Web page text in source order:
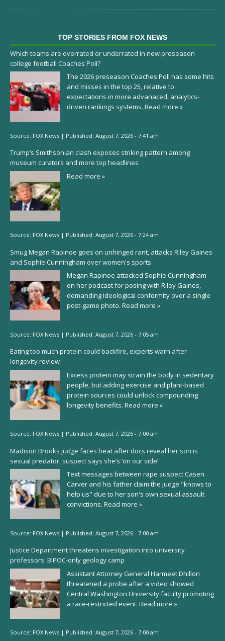
TOP STORIES FROM FOX NEWS
Which teams are overrated or underrated in new preseason
college football Coaches Poll?
The 2026 preseason Coaches Poll has some hits
and misses in the top 25, relative to
expectations in more advanaced, analytics-
driven rankings systems. Read more »
Source: FOX News | Published: August 7, 2026 - 7:41 am
Trump’s Smithsonian clash exposes striking pattern among
museum curators and more top headlines
Read more »
Source: FOX News | Published: August 7, 2026 - 7:24 am
Smug Megan Rapinoe goes on unhinged rant, attacks Riley Gaines
and Sophie Cunningham over women's sports
Megan Rapinoe attacked Sophie Cunningham
on her podcast for posing with Riley Gaines,
demanding ideological conformity over a single
post-game photo. Read more »
Source: FOX News | Published: August 7, 2026 - 7:05 am
Eating too much protein could backfire, experts warn after
longevity review
Excess protein may strain the body in sedentary
people, but adding exercise and plant-based
protein sources could unlock compounding
longevity benefits. Read more »
Source: FOX News | Published: August 7, 2026 - 7:00 am
Madison Brooks judge faces heat after docs reveal her son is
sexual predator, suspect says she’s ‘on our side’
Text messages between rape suspect Casen
Carver and his father claim the judge "knows to
help us" due to her son's own sexual assault
convictions. Read more »
Source: FOX News | Published: August 7, 2026 - 7:00 am
Justice Department threatens investigation into university
professors' BIPOC-only geology camp
Assistant Attorney General Harmeet Dhillon
threatened a probe after a video showed
Central Washington University faculty promoting
a race-restricted event. Read more »
Source: FOX News | Published: August 7, 2026 - 7:00 am